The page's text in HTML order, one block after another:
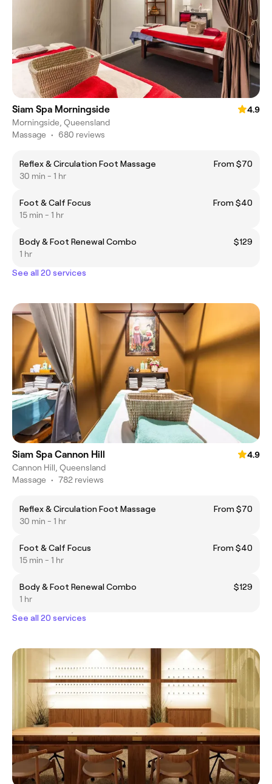
Siam Spa Morningside
4.9
Morningside, Queensland
Massage • 680 reviews
Reflex & Circulation Foot Massage
From $70
30 min - 1 hr
Foot & Calf Focus
From $40
15 min - 1 hr
Body & Foot Renewal Combo
$129
1 hr
See all 20 services
Siam Spa Cannon Hill
4.9
Cannon Hill, Queensland
Massage • 782 reviews
Reflex & Circulation Foot Massage
From $70
30 min - 1 hr
Foot & Calf Focus
From $40
15 min - 1 hr
Body & Foot Renewal Combo
$129
1 hr
See all 20 services